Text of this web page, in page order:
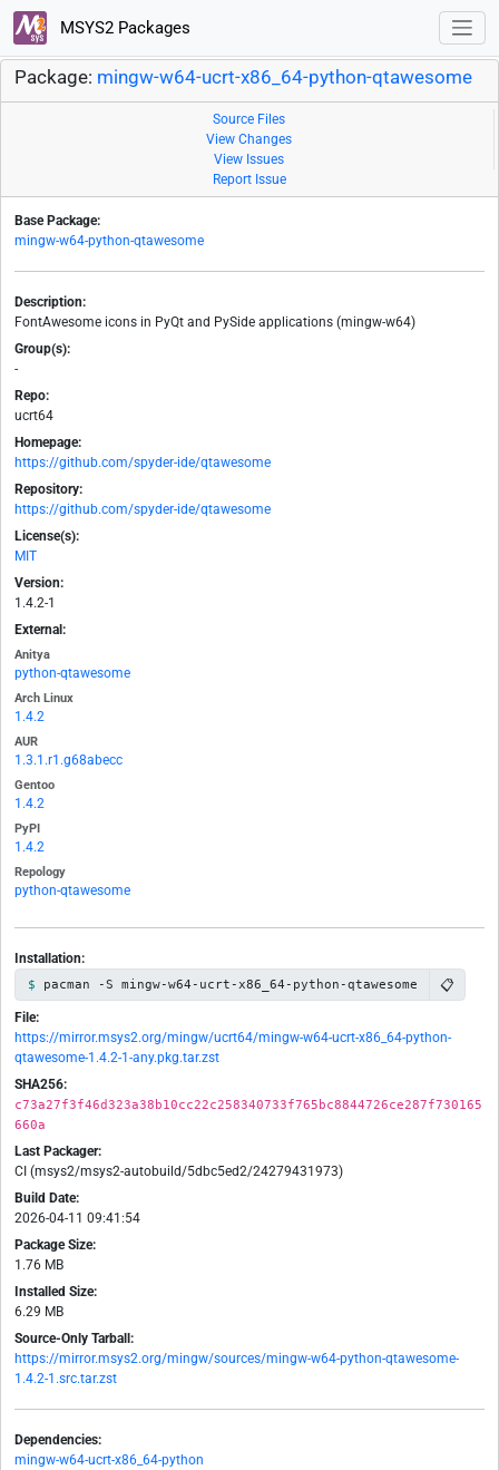
MSYS2 Packages
Package: mingw-w64-ucrt-x86_64-python-qtawesome
Source Files
View Changes
View Issues
Report Issue
Base Package:
mingw-w64-python-qtawesome
Description:
FontAwesome icons in PyQt and PySide applications (mingw-w64)
Group(s):
-
Repo:
ucrt64
Homepage:
https://github.com/spyder-ide/qtawesome
Repository:
https://github.com/spyder-ide/qtawesome
License(s):
MIT
Version:
1.4.2-1
External:
Anitya
python-qtawesome
Arch Linux
1.4.2
AUR
1.3.1.r1.g68abecc
Gentoo
1.4.2
PyPI
1.4.2
Repology
python-qtawesome
Installation:
pacman -S mingw-w64-ucrt-x86_64-python-qtawesome 📋
File:
https://mirror.msys2.org/mingw/ucrt64/mingw-w64-ucrt-x86_64-python-
qtawesome-1.4.2-1-any.pkg.tar.zst
SHA256:
c73a27f3f46d323a38b10cc22c258340733f765bc8844726ce287f730165
660a
Last Packager:
CI (msys2/msys2-autobuild/5dbc5ed2/24279431973)
Build Date:
2026-04-11 09:41:54
Package Size:
1.76 MB
Installed Size:
6.29 MB
Source-Only Tarball:
https://mirror.msys2.org/mingw/sources/mingw-w64-python-qtawesome-
1.4.2-1.src.tar.zst
Dependencies:
mingw-w64-ucrt-x86_64-python